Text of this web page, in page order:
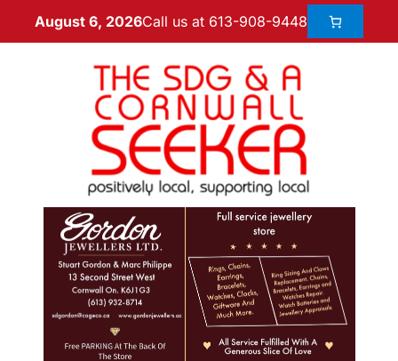
August 6, 2026Call us at 613-908-9448